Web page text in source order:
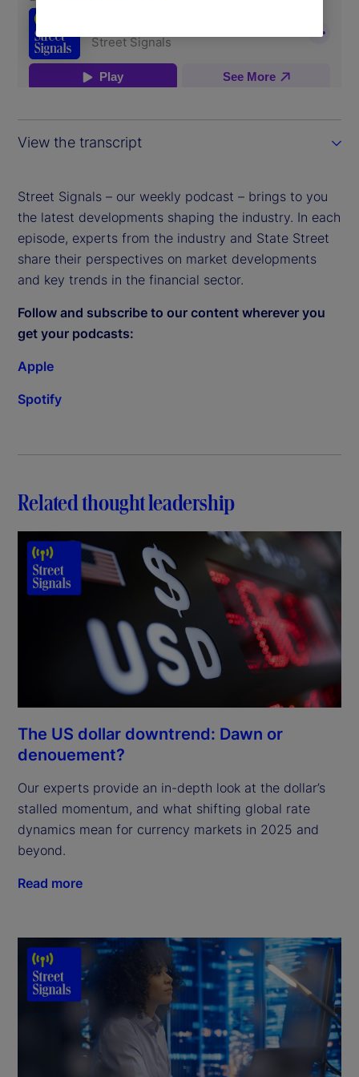
View the transcript
Street Signals – our weekly podcast – brings to you
the latest developments shaping the industry. In each
episode, experts from the industry and State Street
share their perspectives on market developments
and key trends in the financial sector.
Follow and subscribe to our content wherever you
get your podcasts:
Apple
Spotify
Related thought leadership
The US dollar downtrend: Dawn or
denouement?
Our experts provide an in-depth look at the dollar’s
stalled momentum, and what shifting global rate
dynamics mean for currency markets in 2025 and
beyond.
Read more